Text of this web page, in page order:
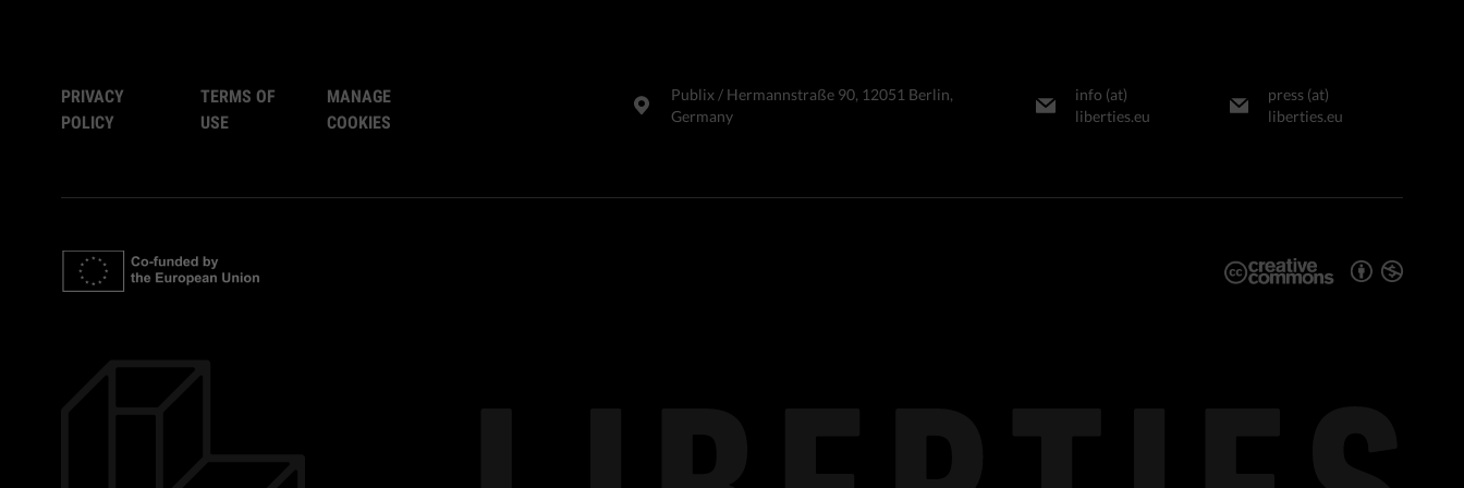
PRIVACY
POLICY
TERMS OF
USE
MANAGE
COOKIES
Publix​ / Hermannstraße 90, 12051 Berlin,
Germany
info (at)
liberties.eu
press (at)
liberties.eu